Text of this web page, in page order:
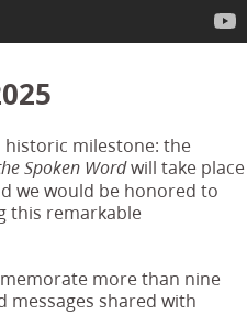
milestone: the
Spoken Wordwill take place
we would be honored to
this remarkable
more than nine
messages shared with